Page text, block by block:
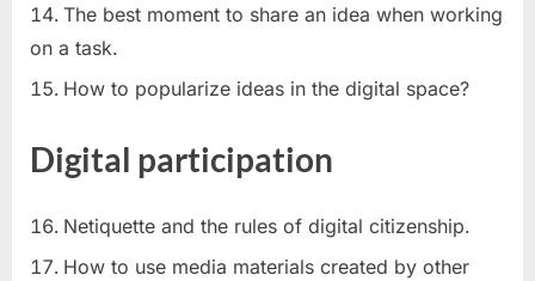
The best moment to share an idea when working
on a task.
How to popularize ideas in the digital space?
Digital participation
Netiquette and the rules of digital citizenship.
How to use media materials created by other